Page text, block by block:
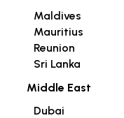
Maldives
Mauritius
Reunion
Sri Lanka
Middle East
Dubai